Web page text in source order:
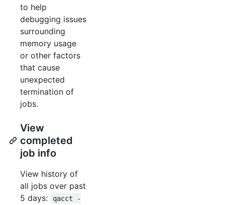
to help
debugging issues
surrounding
memory usage
or other factors
that cause
unexpected
termination of
jobs.
View
completed
job info
View history of
all jobs over past
5 days:
qacct -